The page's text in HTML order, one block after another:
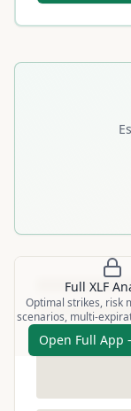
Full XLF
Optimal strikes, risk
scenarios, multi-
Open Full App